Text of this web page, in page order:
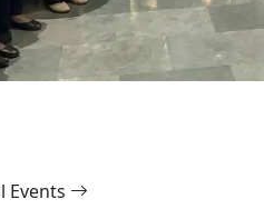
Events